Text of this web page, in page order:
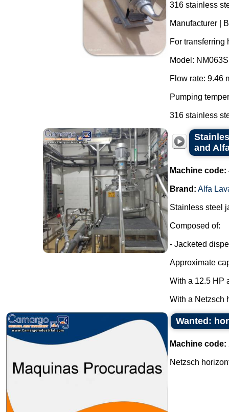
316 stainless
Manufacturer |
For transferring
Model:
Flow rate: 9.46
Pumping
316 stainless
and
Machine code:
Brand: Alfa
Stainless steel
Composed of:
- Jacketed
Approximate
With a 12.5 HP
With a Netzsch
Wanted:
Machine code:
Netzsch